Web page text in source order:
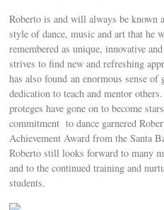
Roberto is and will always be known
style of dance, music and art that he
remembered as unique, innovative
strives to find new and refreshing
has also found an enormous sense
dedication to teach and mentor
proteges have gone on to become
commitment to dance garnered
Achievement Award from the Santa
Roberto still looks forward to many
and to the continued training and
students.